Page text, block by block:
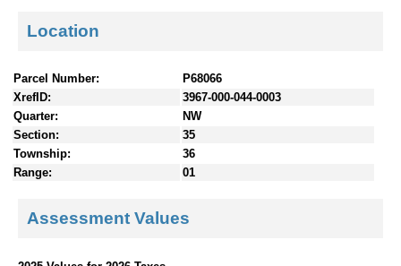
Location
Parcel Number:
P68066
XrefID:
3967-000-044-0003
Quarter:
NW
Section:
35
Township:
36
Range:
01
Assessment Values